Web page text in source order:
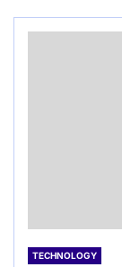
TECHNOLOGY